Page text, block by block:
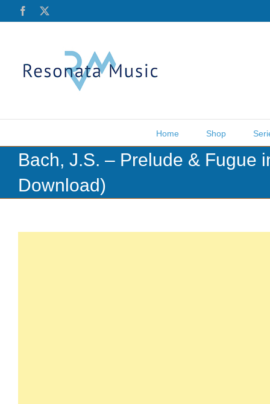
Facebook
Home Shop
Bach, J.S. – Prelude & Fugue
Download)